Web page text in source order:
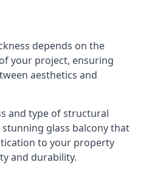
depends on the
your project, ensuring
aesthetics and
and type of structural
stunning glass balcony that
to your property
and durability.